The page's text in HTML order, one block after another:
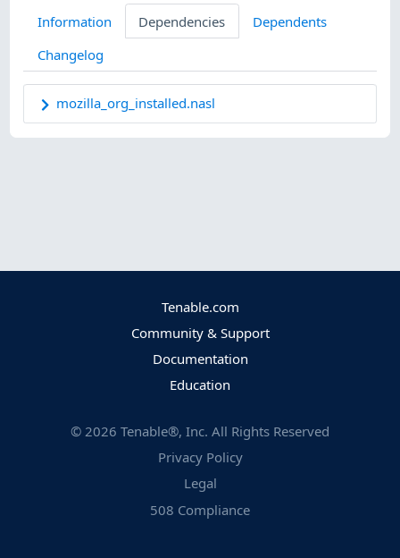
Information Dependencies
Dependents
Changelog
mozilla_org_installed.nasl
Tenable.com
Community & Support
Documentation
Education
© 2026 Tenable®, Inc. All Rights Reserved
Privacy Policy
Legal
508 Compliance